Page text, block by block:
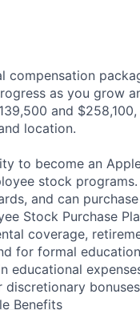
as you grow
and
location.
to become an
stock
and can
Stock Purchase
coverage,
for formal
educational
Benefits